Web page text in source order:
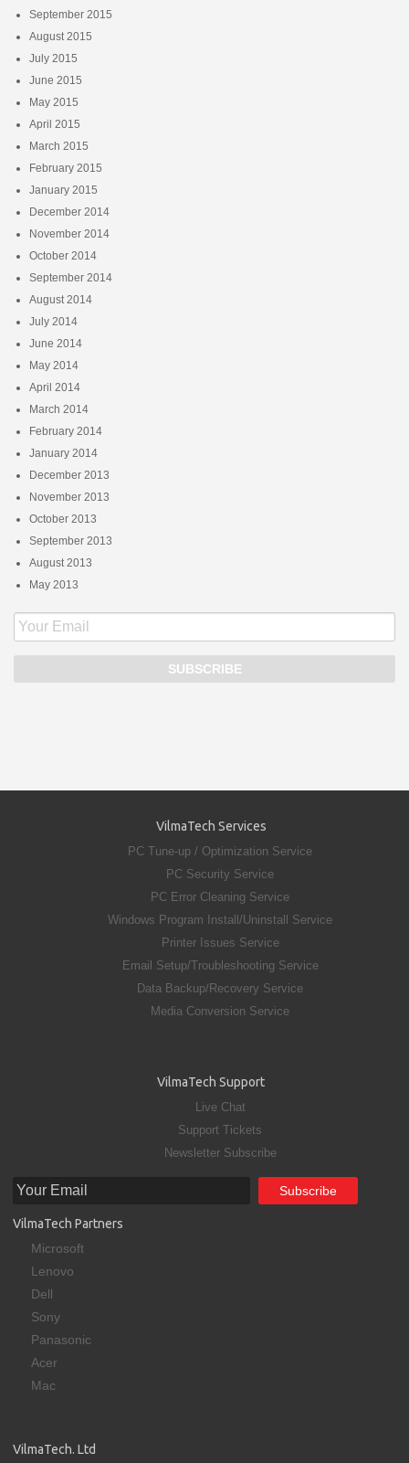
September 2015
August 2015
July 2015
June 2015
May 2015
April 2015
March 2015
February 2015
January 2015
December 2014
November 2014
October 2014
September 2014
August 2014
July 2014
June 2014
May 2014
April 2014
March 2014
February 2014
January 2014
December 2013
November 2013
October 2013
September 2013
August 2013
May 2013
VilmaTech Services
PC Tune-up / Optimization Service
PC Security Service
PC Error Cleaning Service
Windows Program Install/Uninstall Service
Printer Issues Service
Email Setup/Troubleshooting Service
Data Backup/Recovery Service
Media Conversion Service
VilmaTech Support
Live Chat
Support Tickets
Newsletter Subscribe
VilmaTech Partners
Microsoft
Lenovo
Dell
Sony
Panasonic
Acer
Mac
VilmaTech. Ltd